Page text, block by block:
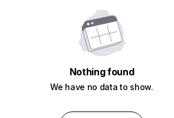
Nothing found
We have no data to show.